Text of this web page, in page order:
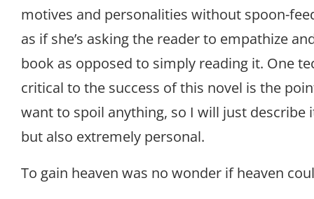
motives and personalities without spoon-
as if she’s asking the reader to empathize
book as opposed to simply reading it. One
critical to the success of this novel is the
want to spoil anything, so I will just describe
but also extremely personal.
To gain heaven was no wonder if heaven